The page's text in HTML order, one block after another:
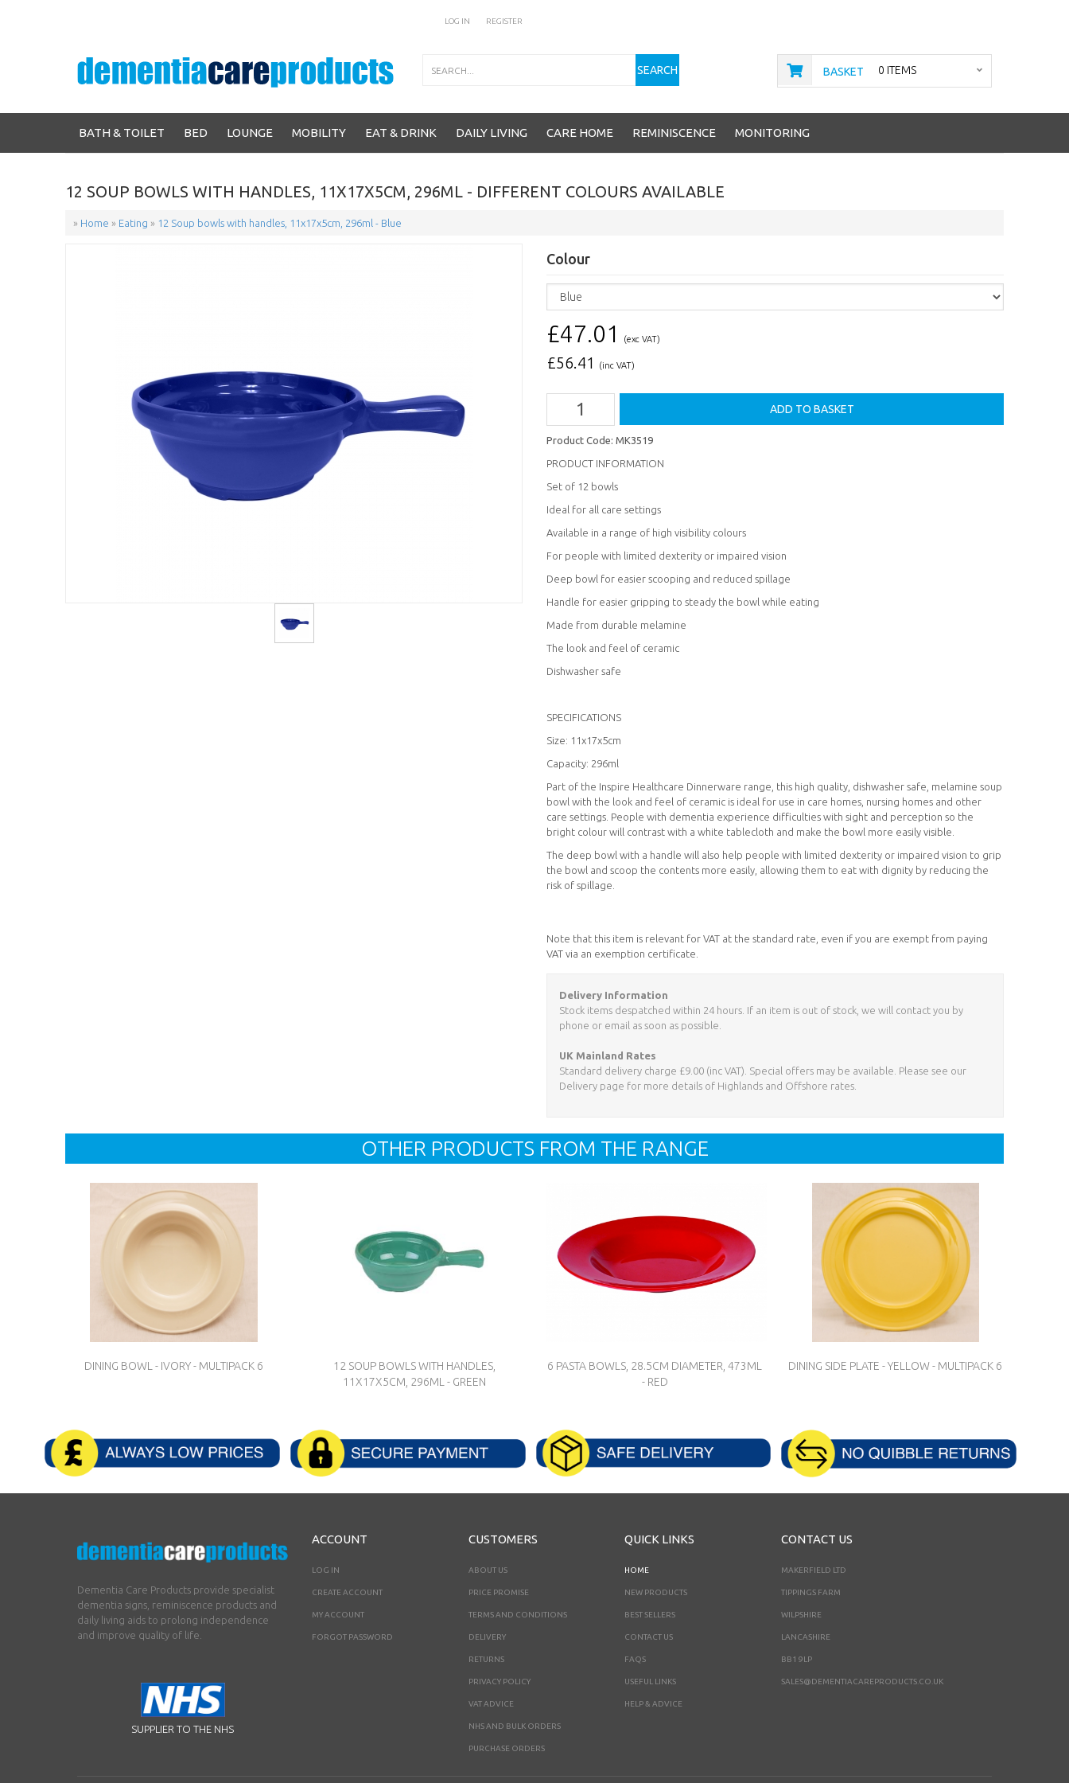
REGISTER
LOG IN
SEARCH BASKET 0 ITEMS
BATH & TOILET BED LOUNGE MOBILITY EAT & DRINK DAILY LIVING CARE HOME REMINISCENCE MONITORING
12 SOUP BOWLS WITH HANDLES, 11X17X5CM, 296ML - DIFFERENT COLOURS AVAILABLE
» Home » Eating » 12 Soup bowls with handles, 11x17x5cm, 296ml - Blue
Colour
£47.01 (exc VAT)
£56.41 (inc VAT)
Product Code: MK3519
PRODUCT INFORMATION
Set of 12 bowls
Ideal for all care settings
Available in a range of high visibility colours
For people with limited dexterity or impaired vision
Deep bowl for easier scooping and reduced spillage
Handle for easier gripping to steady the bowl while eating
Made from durable melamine
The look and feel of ceramic
Dishwasher safe
SPECIFICATIONS
Size: 11x17x5cm
Capacity: 296ml
Part of the Inspire Healthcare Dinnerware range, this high quality, dishwasher safe, melamine soup
bowl with the look and feel of ceramic is ideal for use in care homes, nursing homes and other
care settings. People with dementia experience difficulties with sight and perception so the
bright colour will contrast with a white tablecloth and make the bowl more easily visible.
The deep bowl with a handle will also help people with limited dexterity or impaired vision to grip
the bowl and scoop the contents more easily, allowing them to eat with dignity by reducing the
risk of spillage.
Note that this item is relevant for VAT at the standard rate, even if you are exempt from paying
VAT via an exemption certificate.
Delivery Information
Stock items despatched within 24 hours. If an item is out of stock, we will contact you by
phone or email as soon as possible.
UK Mainland Rates
Standard delivery charge £9.00 (inc VAT). Special offers may be available. Please see our
Delivery page for more details of Highlands and Offshore rates.
OTHER PRODUCTS FROM THE RANGE
DINING BOWL - IVORY - MULTIPACK 6
12 SOUP BOWLS WITH HANDLES,
11X17X5CM, 296ML - GREEN
6 PASTA BOWLS, 28.5CM DIAMETER, 473ML
- RED
DINING SIDE PLATE - YELLOW - MULTIPACK 6
Dementia Care Products provide specialist
dementia signs, reminiscence products and
daily living aids to prolong independence
and improve quality of life.
SUPPLIER TO THE NHS
ACCOUNT
LOG IN
CREATE ACCOUNT
MY ACCOUNT
FORGOT PASSWORD
CUSTOMERS
ABOUT US
PRICE PROMISE
TERMS AND CONDITIONS
DELIVERY
RETURNS
PRIVACY POLICY
VAT ADVICE
NHS AND BULK ORDERS
PURCHASE ORDERS
QUICK LINKS
HOME
NEW PRODUCTS
BEST SELLERS
CONTACT US
FAQS
USEFUL LINKS
HELP & ADVICE
CONTACT US
MAKERFIELD LTD
TIPPINGS FARM
WILPSHIRE
LANCASHIRE
BB1 9LP
SALES@DEMENTIACAREPRODUCTS.CO.UK